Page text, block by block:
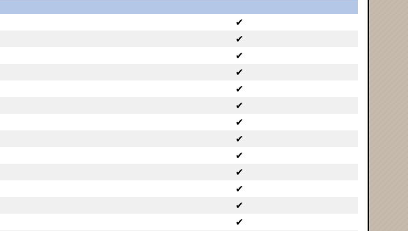
✔
✔
✔
✔
✔
✔
✔
✔
✔
✔
✔
✔
✔